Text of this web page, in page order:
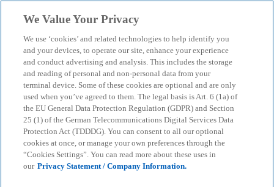
menu search
Compliance Assurance
Compliance management systems: elements,
importance for your company and the resulting
benefits
KPMG Services
Audit
We Value Your Privacy
We use ‘cookies’ and related technologies to help identify you
and your devices, to operate our site, enhance your experience
and conduct advertising and analysis. This includes the storage
and reading of personal and non-personal data from your
terminal device. Some of these cookies are optional and are only
used when you’ve agreed to them. The legal basis is Art. 6 (1a) of
the EU General Data Protection Regulation (GDPR) and Section
25 (1) of the German Telecommunications Digital Services Data
Protection Act (TDDDG). You can consent to all our optional
cookies at once, or manage your own preferences through the
“Cookies Settings”. You can read more about these uses in
our Privacy Statement / Company Information.